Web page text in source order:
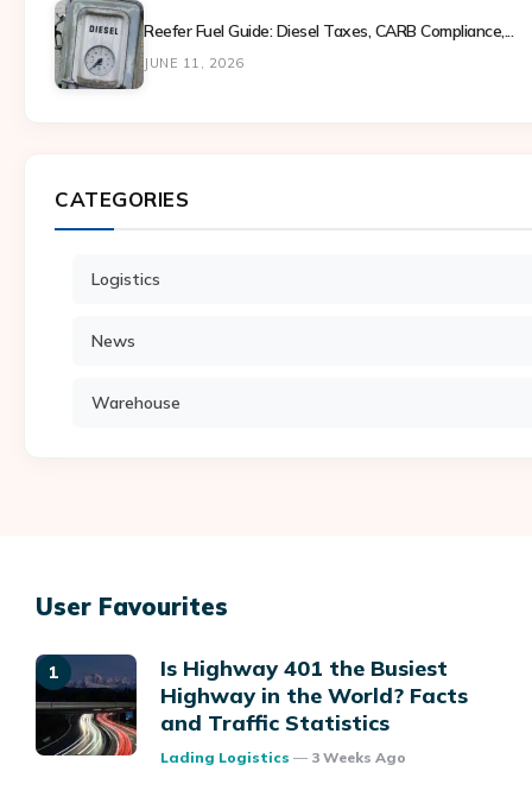
Reefer Fuel Guide: Diesel Taxes, CARB Compliance,...
JUNE 11, 2026
CATEGORIES
Logistics
News
Warehouse
User Favourites
Is Highway 401 the Busiest
Highway in the World? Facts
and Traffic Statistics
Posted
Lading Logistics 3 Weeks Ago